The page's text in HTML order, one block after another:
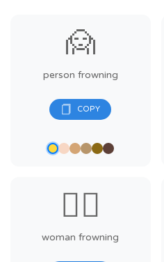
🙍
person frowning
🙍‍♀️
woman frowning